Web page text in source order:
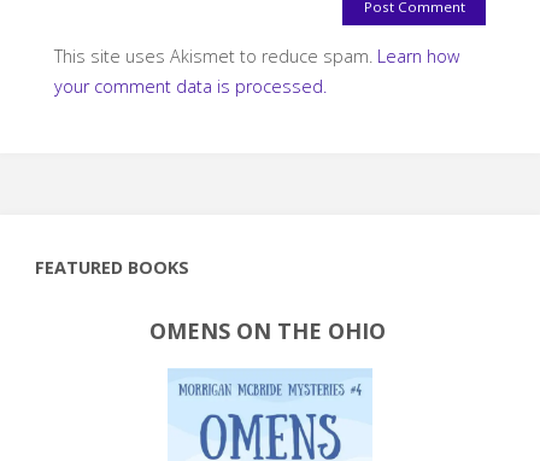
This site uses Akismet to reduce spam. Learn how
your comment data is processed.
FEATURED BOOKS
OMENS ON THE OHIO